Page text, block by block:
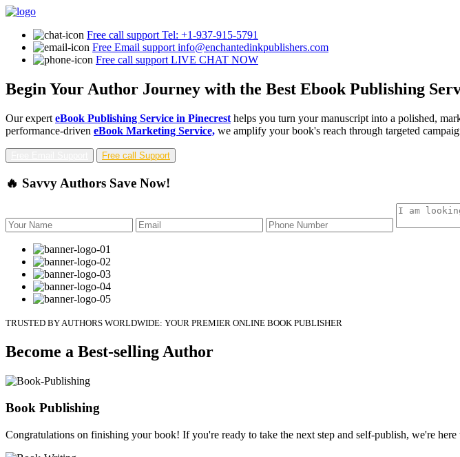
Free call support Tel: +1-937-915-5791
Free Email support info@enchantedinkpublishers.com
Free call support LIVE CHAT NOW
Begin Your Author Journey with the Best Ebook Publishing
Our expert eBook Publishing Service in Pinecrest helps you turn your manuscript into a polished,
performance-driven eBook Marketing Service, we amplify your book's reach through targeted
Free call Support
🔥 Savvy Authors Save Now!
TRUSTED BY AUTHORS WORLDWIDE: YOUR PREMIER ONLINE BOOK PUBLISHER
Become a Best-selling Author
Book Publishing
Congratulations on finishing your book! If you're ready to take the next step and self-publish, we're here